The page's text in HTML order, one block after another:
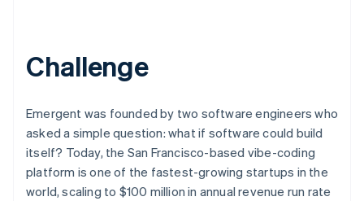
Watch now
Challenge
Emergent was founded by two software engineers who
asked a simple question: what if software could build
itself? Today, the San Francisco-based vibe-coding
platform is one of the fastest-growing startups in the
world, scaling to $100 million in annual revenue run rate